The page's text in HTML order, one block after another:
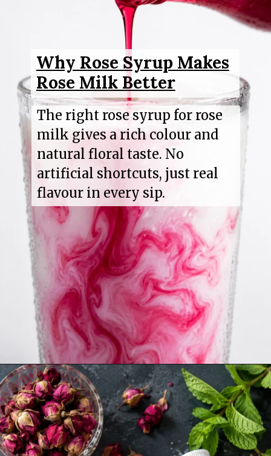
Why Rose Syrup Makes
Rose Milk Better
The right rose syrup for rose
milk gives a rich colour and
natural floral taste. No
artificial shortcuts, just real
flavour in every sip.
Openinghttps://www.sgr777foods.com/